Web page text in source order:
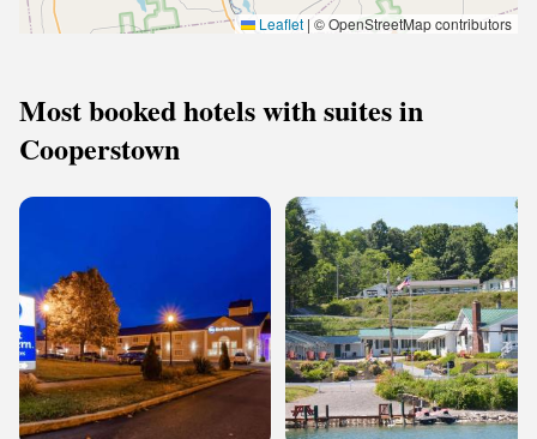
Leaflet | © OpenStreetMap contributors
Most booked hotels with suites in
Cooperstown